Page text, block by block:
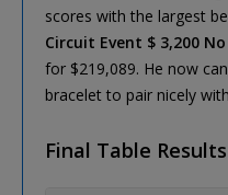
scores with the largest
Circuit Event $ 3,200
for $219,089. He now
bracelet to pair nicely
Final Table Results